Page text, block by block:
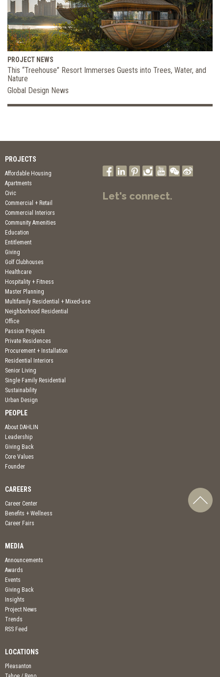
PROJECT NEWS
This “Treehouse” Resort Immerses Guests into Trees, Water, and
Nature
Global Design News
PROJECTS
Affordable Housing
Apartments
Civic
Commercial + Retail
Commercial Interiors
Community Amenities
Education
Entitlement
Giving
Golf Clubhouses
Healthcare
Hospitality + Fitness
Master Planning
Multifamily Residential + Mixed-use
Neighborhood Residential
Office
Passion Projects
Private Residences
Procurement + Installation
Residential Interiors
Senior Living
Single Family Residential
Sustainability
Urban Design
PEOPLE
About DAHLIN
Leadership
Giving Back
Core Values
Founder
CAREERS
Career Center
Benefits + Wellness
Career Fairs
MEDIA
Announcements
Awards
Events
Giving Back
Insights
Project News
Trends
RSS Feed
LOCATIONS
Pleasanton
Let's connect.